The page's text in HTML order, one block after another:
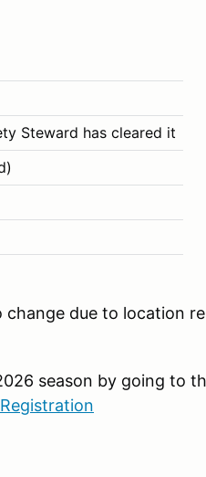
Steward has cleared it
change due to location
season by going to